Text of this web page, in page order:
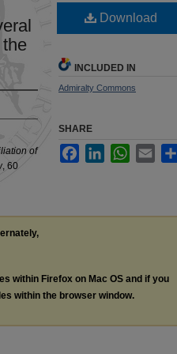
of
, 60
Download
INCLUDED IN
Admiralty Commons
SHARE
FacebookLinkedInWhatsApp
Email
within Firefox on Mac OS and if you
within the browser window.